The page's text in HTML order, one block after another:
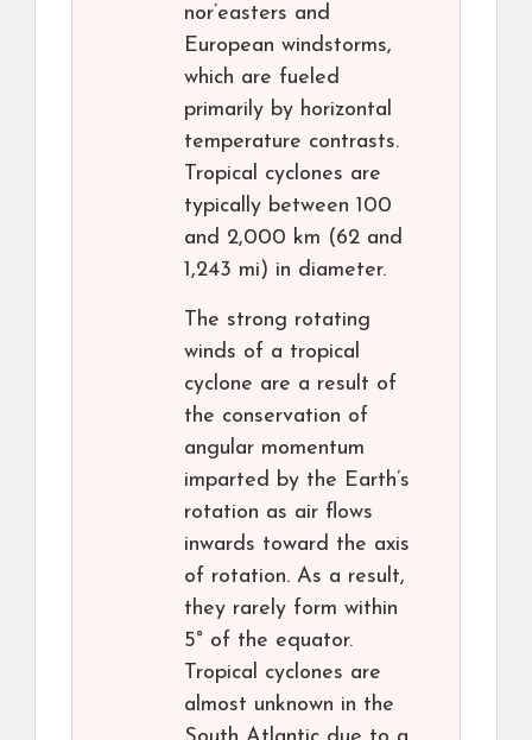
nor’easters and
European windstorms,
which are fueled
primarily by horizontal
temperature contrasts.
Tropical cyclones are
typically between 100
and 2,000 km (62 and
1,243 mi) in diameter.
The strong rotating
winds of a tropical
cyclone are a result of
the conservation of
angular momentum
imparted by the Earth’s
rotation as air flows
inwards toward the axis
of rotation. As a result,
they rarely form within
5° of the equator.
Tropical cyclones are
almost unknown in the